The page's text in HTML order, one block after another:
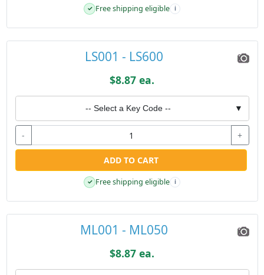
✓ Free shipping eligible i
LS001 - LS600
$8.87 ea.
-- Select a Key Code -- ▼
- +
ADD TO CART
✓ Free shipping eligible i
ML001 - ML050
$8.87 ea.